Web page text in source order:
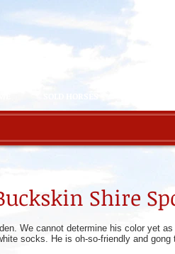
Shire
We cannot determine his color yet
socks. He is oh-so-friendly and gong